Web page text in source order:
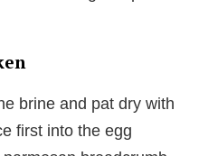
brine and pat dry with
first into the egg